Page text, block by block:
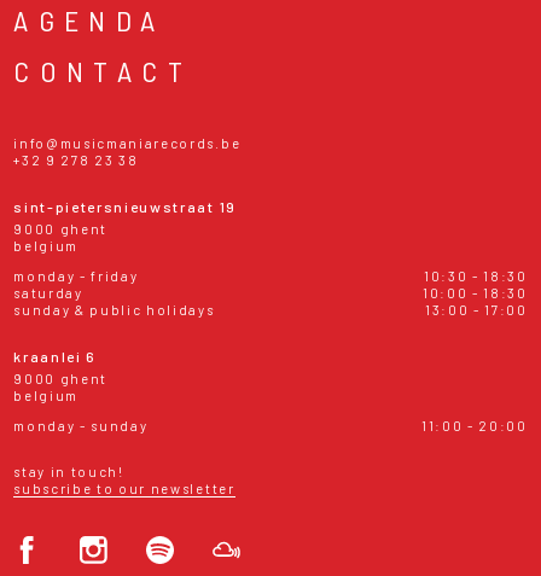
AGENDA
CONTACT
info@musicmaniarecords.be
+32 9 278 23 38
sint-pietersnieuwstraat 19
9000 ghent
belgium
monday - friday
10:30 - 18:30
saturday
10:00 - 18:30
sunday & public holidays
13:00 - 17:00
kraanlei 6
9000 ghent
belgium
monday - sunday
11:00 - 20:00
stay in touch!
subscribe to our newsletter